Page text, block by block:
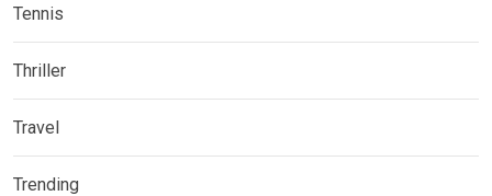
Tennis
Thriller
Travel
Trending